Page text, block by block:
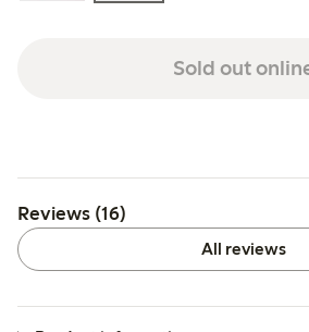
Sold out
Reviews (16)
All reviews